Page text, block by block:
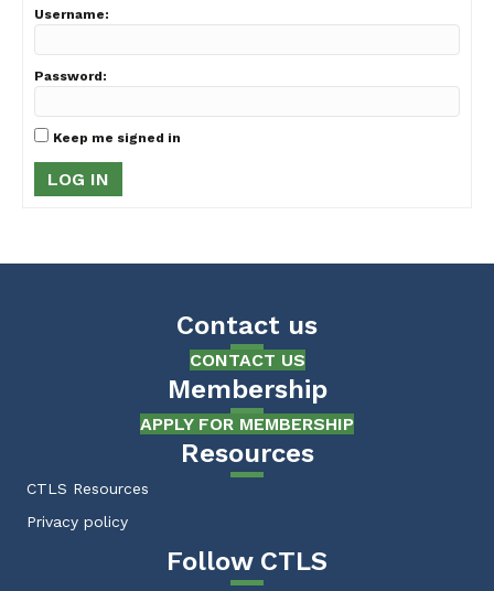
Username:
Password:
Keep me signed in
LOG IN
Contact us
CONTACT US
Membership
APPLY FOR MEMBERSHIP
Resources
CTLS Resources
Privacy policy
Follow CTLS